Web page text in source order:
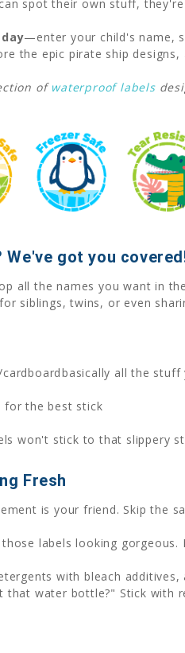
spot their own stuff,
—enter your child's name,
the epic pirate ship
of waterproof labels
got you
all the names you want in
siblings, twins, or even
all the
for the best stick
won't stick to that slippery
Fresh
is your friend. Skip the
labels looking
with bleach
water bottle?" Stick with